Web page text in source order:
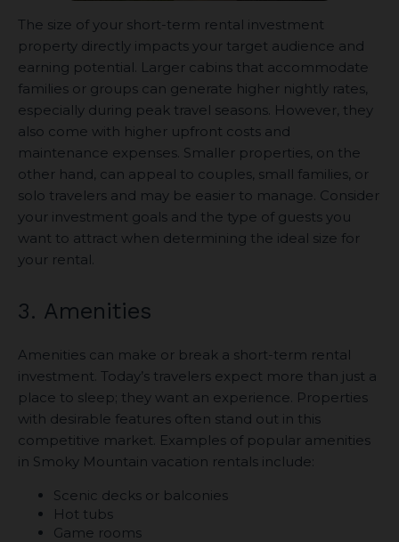
The size of your short-term rental investment
property directly impacts your target audience and
earning potential. Larger cabins that accommodate
families or groups can generate higher nightly rates,
especially during peak travel seasons. However, they
also come with higher upfront costs and
maintenance expenses. Smaller properties, on the
other hand, can appeal to couples, small families, or
solo travelers and may be easier to manage. Consider
your investment goals and the type of guests you
want to attract when determining the ideal size for
your rental.
3. Amenities
Amenities can make or break a short-term rental
investment. Today’s travelers expect more than just a
place to sleep; they want an experience. Properties
with desirable features often stand out in this
competitive market. Examples of popular amenities
in Smoky Mountain vacation rentals include:
Scenic decks or balconies
Hot tubs
Game rooms